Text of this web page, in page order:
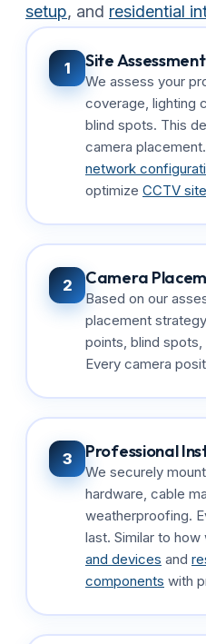
setup, and residential
1 Site
We assess your
coverage, lighting
blind spots. This
camera
network
optimize CCTV
2 Camera
Based on our
placement
points, blind
Every camera
3 Professional
We securely
hardware, cable
weatherproofing.
last. Similar to how
and devices and
components with